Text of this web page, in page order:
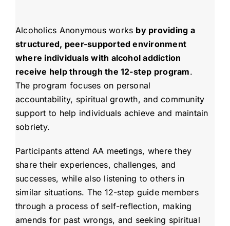
Alcoholics Anonymous works by providing a
structured, peer-supported environment
where individuals with alcohol addiction
receive help through the 12-step program.
The program focuses on personal
accountability, spiritual growth, and community
support to help individuals achieve and maintain
sobriety.
Participants attend AA meetings, where they
share their experiences, challenges, and
successes, while also listening to others in
similar situations. The 12-step guide members
through a process of self-reflection, making
amends for past wrongs, and seeking spiritual